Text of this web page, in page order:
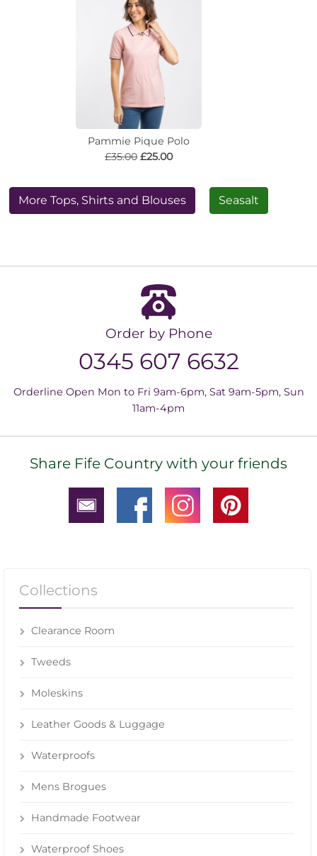
Pammie Pique Polo
£35.00 £25.00
More Tops, Shirts and Blouses Seasalt
Order by Phone
0345 607 6632
Orderline Open Mon to Fri 9am-6pm, Sat 9am-5pm, Sun
11am-4pm
Share Fife Country with your friends
Collections
Clearance Room
Tweeds
Moleskins
Leather Goods & Luggage
Waterproofs
Mens Brogues
Handmade Footwear
Waterproof Shoes